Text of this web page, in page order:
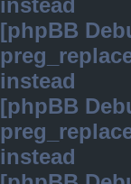
instead
[phpBB
instead
[phpBB
instead